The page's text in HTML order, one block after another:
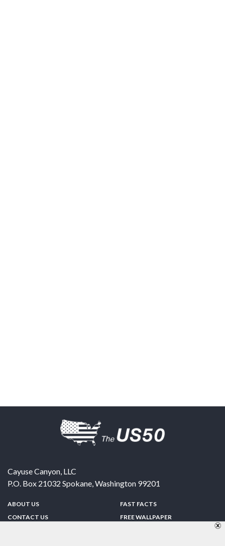
Cayuse Canyon, LLC
P.O. Box 21032 Spokane,Washington 99201
ABOUT US
CONTACT US
FAST FACTS
FREE WALLPAPER